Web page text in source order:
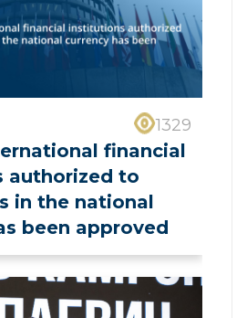
1329
financial
authorized to
in the national
been approved